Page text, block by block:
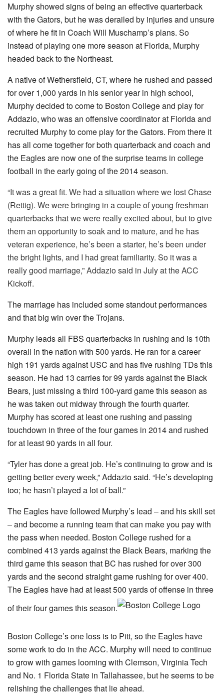
Murphy showed signs of being an effective quarterback
with the Gators, but he was derailed by injuries and unsure
of where he fit in Coach Will Muschamp’s plans. So
instead of playing one more season at Florida, Murphy
headed back to the Northeast.
A native of Wethersfield, CT, where he rushed and passed
for over 1,000 yards in his senior year in high school,
Murphy decided to come to Boston College and play for
Addazio, who was an offensive coordinator at Florida and
recruited Murphy to come play for the Gators. From there it
has all come together for both quarterback and coach and
the Eagles are now one of the surprise teams in college
football in the early going of the 2014 season.
“It was a great fit. We had a situation where we lost Chase
(Rettig). We were bringing in a couple of young freshman
quarterbacks that we were really excited about, but to give
them an opportunity to soak and to mature, and he has
veteran experience, he’s been a starter, he’s been under
the bright lights, and I had great familiarity. So it was a
really good marriage,” Addazio said in July at the ACC
Kickoff.
The marriage has included some standout performances
and that big win over the Trojans.
Murphy leads all FBS quarterbacks in rushing and is 10th
overall in the nation with 500 yards. He ran for a career
high 191 yards against USC and has five rushing TDs this
season. He had 13 carries for 99 yards against the Black
Bears, just missing a third 100-yard game this season as
he was taken out midway through the fourth quarter.
Murphy has scored at least one rushing and passing
touchdown in three of the four games in 2014 and rushed
for at least 90 yards in all four.
“Tyler has done a great job. He’s continuing to grow and is
getting better every week,” Addazio said. “He’s developing
too; he hasn’t played a lot of ball.”
The Eagles have followed Murphy’s lead – and his skill set
– and become a running team that can make you pay with
the pass when needed. Boston College rushed for a
combined 413 yards against the Black Bears, marking the
third game this season that BC has rushed for over 300
yards and the second straight game rushing for over 400.
The Eagles have had at least 500 yards of offense in three
of their four games this season.
Boston College’s one loss is to Pitt, so the Eagles have
some work to do in the ACC. Murphy will need to continue
to grow with games looming with Clemson, Virginia Tech
and No. 1 Florida State in Tallahassee, but he seems to be
relishing the challenges that lie ahead.